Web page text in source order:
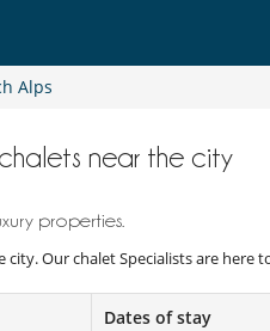
Alps
chalets near the city
properties.
Our chalet Specialists are
Dates of stay